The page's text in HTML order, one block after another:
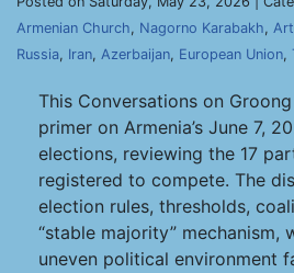
Armenian Church, Nagorno Karabakh,
Russia, Iran, Azerbaijan, European Union,
This Conversations on
primer on Armenia’s June 7,
elections, reviewing the 17
registered to compete. The
election rules, thresholds,
“stable majority” mechanism,
uneven political environment